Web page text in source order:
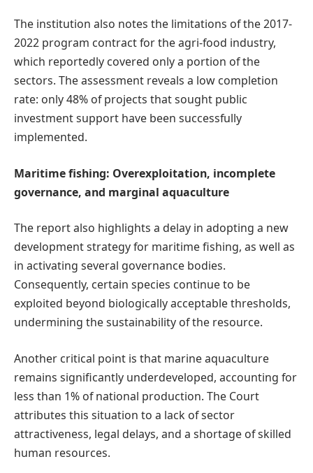
The institution also notes the limitations of the 2017-
2022 program contract for the agri-food industry,
which reportedly covered only a portion of the
sectors. The assessment reveals a low completion
rate: only 48% of projects that sought public
investment support have been successfully
implemented.
Maritime fishing: Overexploitation, incomplete
governance, and marginal aquaculture
The report also highlights a delay in adopting a new
development strategy for maritime fishing, as well as
in activating several governance bodies.
Consequently, certain species continue to be
exploited beyond biologically acceptable thresholds,
undermining the sustainability of the resource.
Another critical point is that marine aquaculture
remains significantly underdeveloped, accounting for
less than 1% of national production. The Court
attributes this situation to a lack of sector
attractiveness, legal delays, and a shortage of skilled
human resources.